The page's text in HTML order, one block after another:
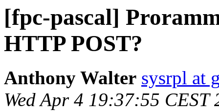
[fpc-pascal]
HTTP POST?
Anthony Walter sysrpl at
Wed Apr 4 19:37:55 CEST